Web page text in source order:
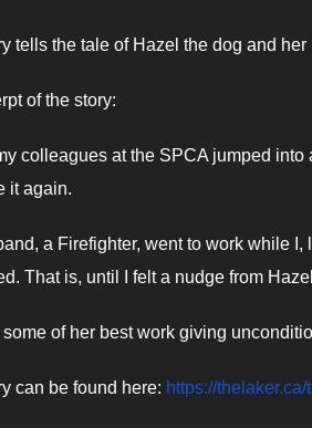
tells the tale of Hazel the dog and
of the story:
colleagues at the SPCA jumped
it again.
a Firefighter, went to work while
That is, until I felt a nudge from
of her best work giving
can be found here: https://